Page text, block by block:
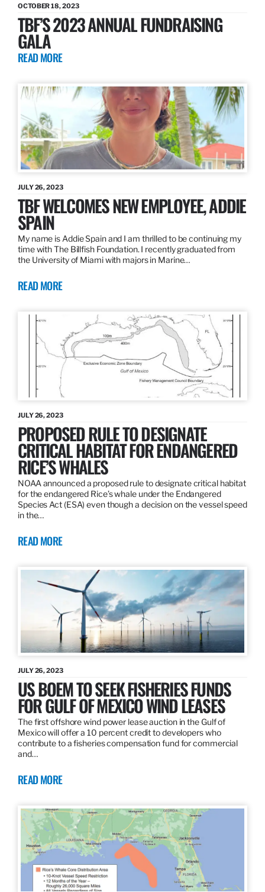
OCTOBER 18, 2023
TBF’S 2023 ANNUAL FUNDRAISING
GALA
READ MORE
JULY 26, 2023
TBF WELCOMES NEW EMPLOYEE, ADDIE
SPAIN
My name is Addie Spain and I am thrilled to be continuing my
time with The Billfish Foundation. I recently graduated from
the University of Miami with majors in Marine…
READ MORE
JULY 26, 2023
PROPOSED RULE TO DESIGNATE
CRITICAL HABITAT FOR ENDANGERED
RICE’S WHALES
NOAA announced a proposed rule to designate critical habitat
for the endangered Rice’s whale under the Endangered
Species Act (ESA) even though a decision on the vessel speed
in the…
READ MORE
JULY 26, 2023
US BOEM TO SEEK FISHERIES FUNDS
FOR GULF OF MEXICO WIND LEASES
The first offshore wind power lease auction in the Gulf of
Mexico will offer a 10 percent credit to developers who
contribute to a fisheries compensation fund for commercial
and…
READ MORE